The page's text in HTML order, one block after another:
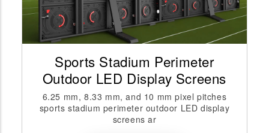
Sports Stadium Perimeter
Outdoor LED Display Screens
6.25 mm, 8.33 mm, and 10 mm pixel pitches
sports stadium perimeter outdoor LED display
screens ar